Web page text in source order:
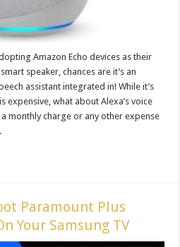
Amazon Echo devices as their
speaker, chances are it’s an
assistant integrated in! While it’s
expensive, what about Alexa’s voice
monthly charge or any other expense
Paramount Plus
Your Samsung TV